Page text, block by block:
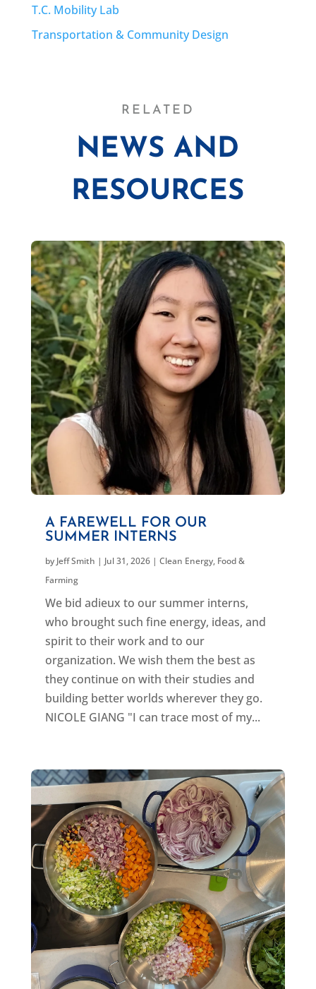
T.C. Mobility Lab
Transportation & Community Design
RELATED
NEWS AND
RESOURCES
A FAREWELL FOR OUR
SUMMER INTERNS
by Jeff Smith | Jul 31, 2026| Clean Energy, Food &
Farming
We bid adieux to our summer interns,
who brought such fine energy, ideas, and
spirit to their work and to our
organization. We wish them the best as
they continue on with their studies and
building better worlds wherever they go.
NICOLE GIANG "I can trace most of my...